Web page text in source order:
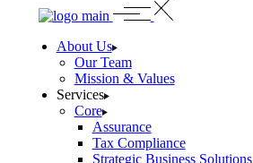
About Us
Our Team
Mission & Values
Services
Core
Assurance
Tax Compliance
Strategic Business Solutions